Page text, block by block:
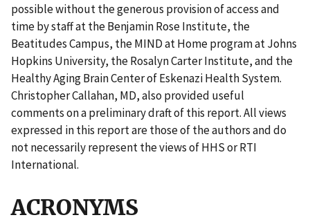
possible without the generous provision of access and
time by staff at the Benjamin Rose Institute, the
Beatitudes Campus, the MIND at Home program at Johns
Hopkins University, the Rosalyn Carter Institute, and the
Healthy Aging Brain Center of Eskenazi Health System.
Christopher Callahan, MD, also provided useful
comments on a preliminary draft of this report. All views
expressed in this report are those of the authors and do
not necessarily represent the views of HHS or RTI
International.
ACRONYMS